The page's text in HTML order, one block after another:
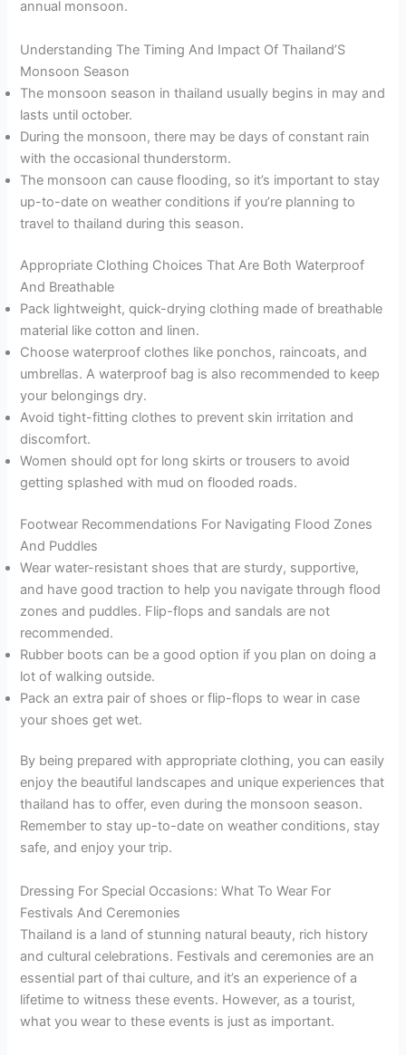
annual monsoon.
Understanding The Timing And Impact Of Thailand’S
Monsoon Season
The monsoon season in thailand usually begins in may and
lasts until october.
During the monsoon, there may be days of constant rain
with the occasional thunderstorm.
The monsoon can cause flooding, so it’s important to stay
up-to-date on weather conditions if you’re planning to
travel to thailand during this season.
Appropriate Clothing Choices That Are Both Waterproof
And Breathable
Pack lightweight, quick-drying clothing made of breathable
material like cotton and linen.
Choose waterproof clothes like ponchos, raincoats, and
umbrellas. A waterproof bag is also recommended to keep
your belongings dry.
Avoid tight-fitting clothes to prevent skin irritation and
discomfort.
Women should opt for long skirts or trousers to avoid
getting splashed with mud on flooded roads.
Footwear Recommendations For Navigating Flood Zones
And Puddles
Wear water-resistant shoes that are sturdy, supportive,
and have good traction to help you navigate through flood
zones and puddles. Flip-flops and sandals are not
recommended.
Rubber boots can be a good option if you plan on doing a
lot of walking outside.
Pack an extra pair of shoes or flip-flops to wear in case
your shoes get wet.
By being prepared with appropriate clothing, you can easily
enjoy the beautiful landscapes and unique experiences that
thailand has to offer, even during the monsoon season.
Remember to stay up-to-date on weather conditions, stay
safe, and enjoy your trip.
Dressing For Special Occasions: What To Wear For
Festivals And Ceremonies
Thailand is a land of stunning natural beauty, rich history
and cultural celebrations. Festivals and ceremonies are an
essential part of thai culture, and it’s an experience of a
lifetime to witness these events. However, as a tourist,
what you wear to these events is just as important.